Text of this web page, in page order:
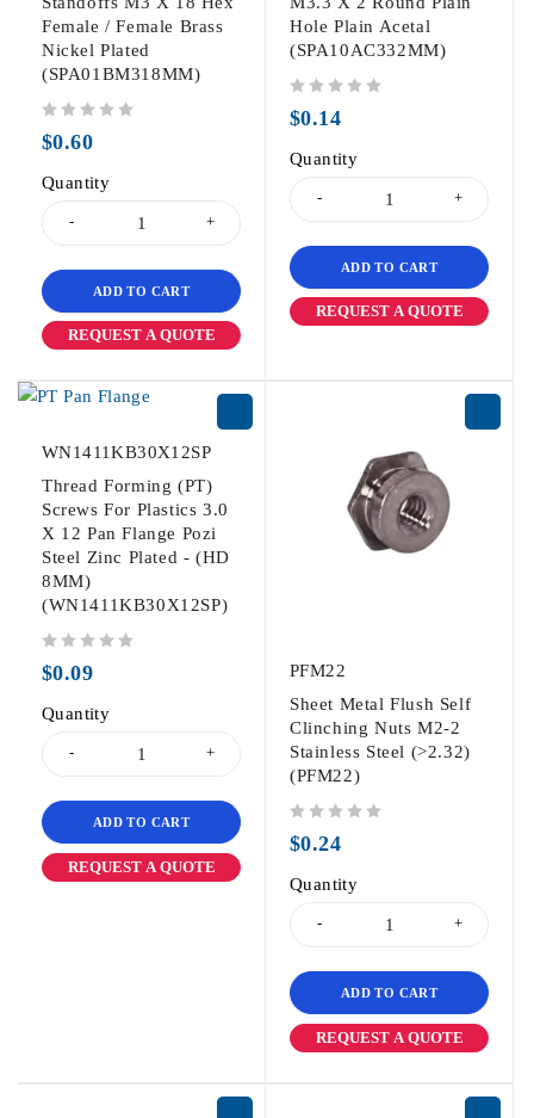
Female / Female Brass
Nickel Plated
(SPA01BM318MM)
$0.60
Quantity
ADD TO CART
REQUEST A QUOTE
Hole Plain Acetal
(SPA10AC332MM)
$0.14
Quantity
ADD TO CART
REQUEST A QUOTE
WN1411KB30X12SP
Thread Forming (PT)
Screws For Plastics 3.0
X 12 Pan Flange Pozi
Steel Zinc Plated - (HD
8MM)
(WN1411KB30X12SP)
$0.09
Quantity
ADD TO CART
REQUEST A QUOTE
PFM22
Sheet Metal Flush Self
Clinching Nuts M2-2
Stainless Steel (>2.32)
(PFM22)
$0.24
Quantity
ADD TO CART
REQUEST A QUOTE